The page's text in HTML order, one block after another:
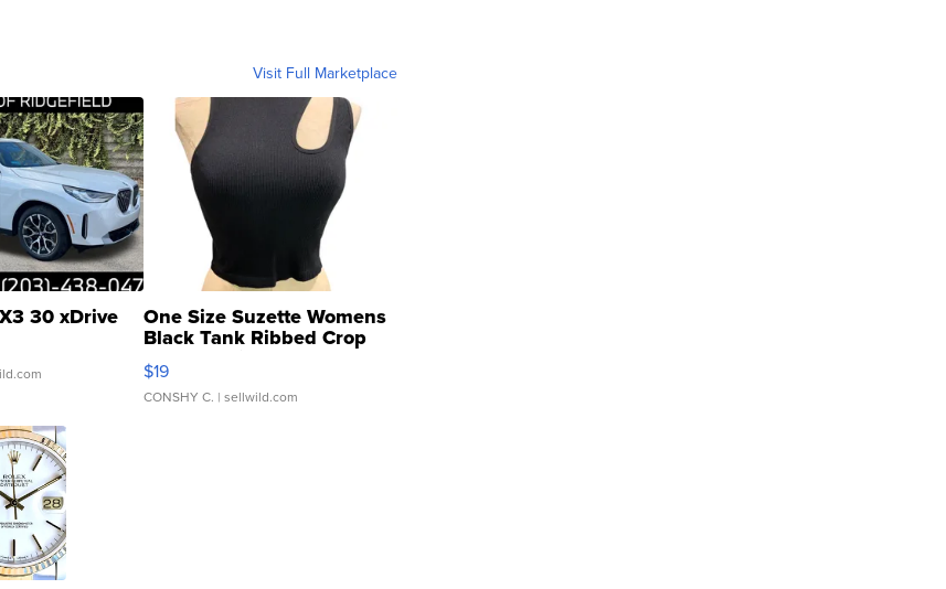
Visit Full Marketplace
30 xDrive One Size Suzette Womens
Black Tank Ribbed Crop
Asymmetrical ...
$19
CONSHY C. | sellwild.com